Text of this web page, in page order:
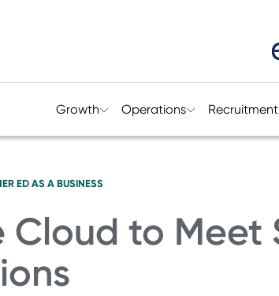
Growth Operations Recruitment
ED AS A BUSINESS
Cloud to Meet